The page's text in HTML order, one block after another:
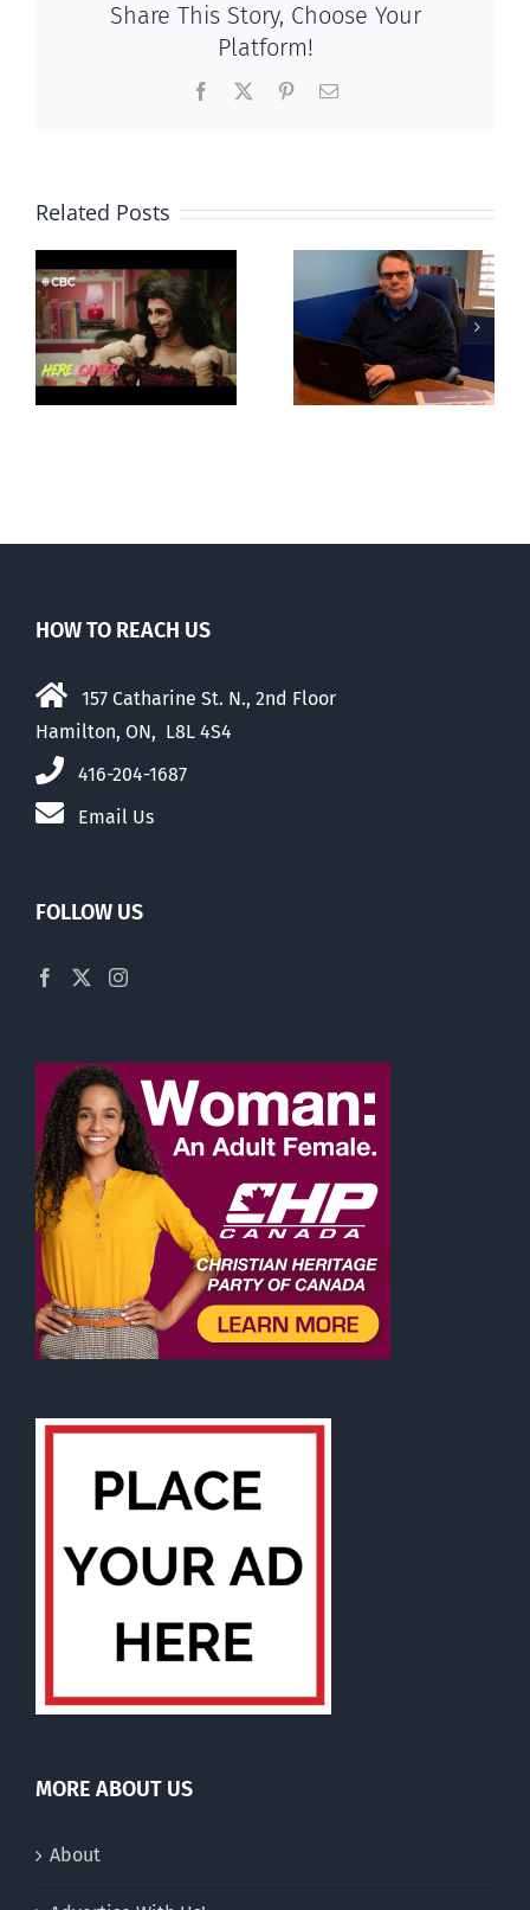
Share This Story, Choose Your
Platform!
Facebook PinterestEmail
Related Posts
Mostly
observations
about ‘pride
season’
CLC lauds
fourth annual
National
‘Pride’ Flag
HOW TO REACH US
157 Catharine St. N., 2nd Floor
Hamilton, ON, L8L 4S4
416-204-1687
Email Us
FOLLOW US
MORE ABOUT US
About